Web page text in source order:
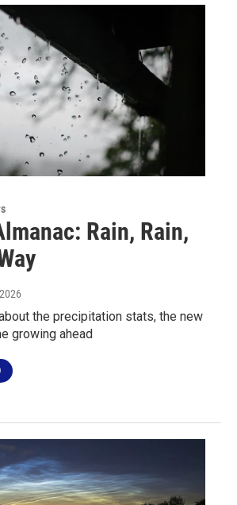
Rain, Rain,
the precipitation stats, the new
growing ahead